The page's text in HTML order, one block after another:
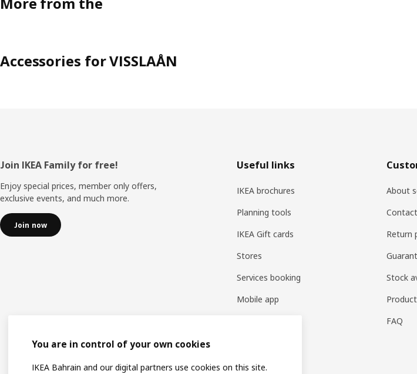
Accessories for VISSLAÅN
Footer
Join IKEA Family for free!
Enjoy special prices, member only offers,
exclusive events, and much more.
Join now
Useful links
IKEA brochures
Planning tools
IKEA Gift cards
Stores
Services booking
Mobile app
About
Return
Stock
FAQ
You are in control of your own cookies
IKEA Bahrain and our digital partners use cookies on this site.